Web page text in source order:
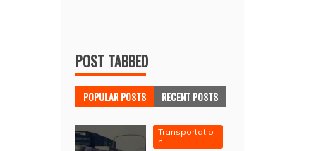
POST TABBED
POPULAR POSTS RECENT POSTS
Transportatio
n